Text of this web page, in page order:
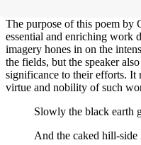
The purpose of this poem by
essential and enriching work
imagery hones in on the
the fields, but the speaker
significance to their efforts. It
virtue and nobility of such
Slowly the black earth
And the caked hill-